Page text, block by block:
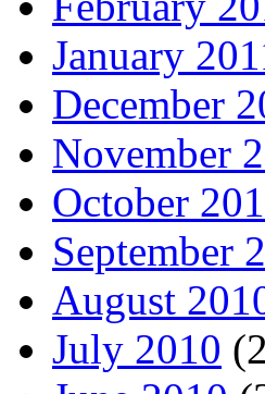
January
December
November
October
September
August
July 2010